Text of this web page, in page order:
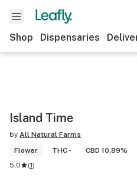
Shop Dispensaries
Island Time
by All Natural Farms
Flower
THC -
CBD 10.89%
5.0
(1)